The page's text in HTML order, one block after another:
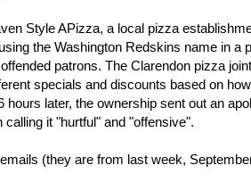
Style APizza, a local pizza
the Washington Redskins name in a
patrons. The Clarendon pizza
specials and discounts based on
hours later, the ownership sent out an
calling it "hurtful" and "offensive".
(they are from last week,